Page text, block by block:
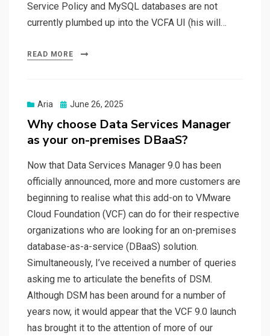
Service Policy and MySQL databases are not
currently plumbed up into the VCFA UI (his will…
READ MORE
Aria
Posted
June 26, 2025
Why choose Data Services Manager
as your on-premises DBaaS?
Now that Data Services Manager 9.0 has been
officially announced, more and more customers are
beginning to realise what this add-on to VMware
Cloud Foundation (VCF) can do for their respective
organizations who are looking for an on-premises
database-as-a-service (DBaaS) solution.
Simultaneously, I’ve received a number of queries
asking me to articulate the benefits of DSM.
Although DSM has been around for a number of
years now, it would appear that the VCF 9.0 launch
has brought it to the attention of more of our